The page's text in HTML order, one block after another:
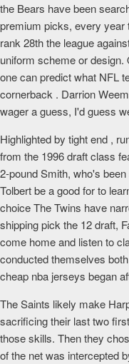
the Bears have been
premium picks, every year
rank 28th the league
uniform scheme or
one can predict what NFL
cornerback . Darrion
wager a guess, I'd guess
Highlighted by tight end ,
from the 1996 draft class
2-pound Smith, who's
Tolbert be a good for to
choice The Twins have
shipping pick the 12 draft,
come home and listen to
conducted themselves
cheap nba jerseys began
The Saints likely make
sacrificing their last two
those skills. Then they
of the net was intercepted